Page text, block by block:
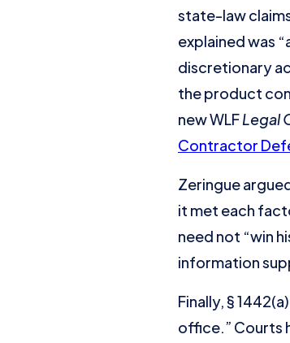
state-law
explained was
discretionary
the product
new WLFLegal
Contractor
Zeringue
it met each
need not “win
information
Finally, §
office.” Courts